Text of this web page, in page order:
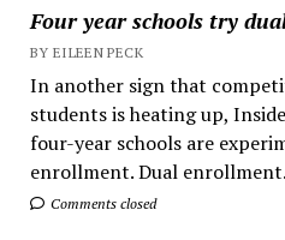
Four year schools try
BY EILEEN PECK
In another sign that
students is heating up,
four-year schools are
enrollment. Dual
Comments closed